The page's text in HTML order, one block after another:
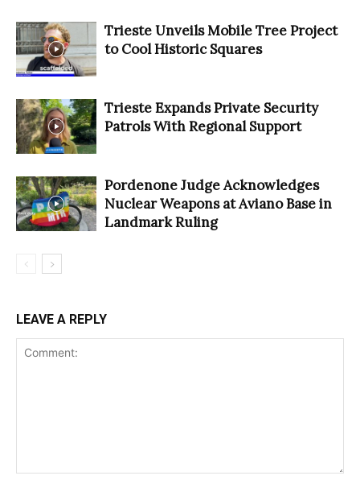
Trieste Unveils Mobile Tree Project
to Cool Historic Squares
Trieste Expands Private Security
Patrols With Regional Support
Pordenone Judge Acknowledges
Nuclear Weapons at Aviano Base in
Landmark Ruling
LEAVE A REPLY